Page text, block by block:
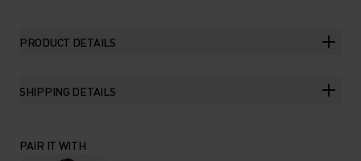
PRODUCT DETAILS
SHIPPING DETAILS
PAIR IT WITH